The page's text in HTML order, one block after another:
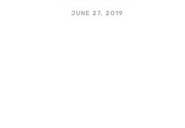
JUNE 27, 2019